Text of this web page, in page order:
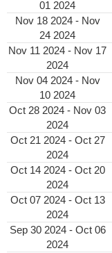
01 2024
Nov 18 2024 - Nov
24 2024
Nov 11 2024 - Nov 17
2024
Nov 04 2024 - Nov
10 2024
Oct 28 2024 - Nov 03
2024
Oct 21 2024 - Oct 27
2024
Oct 14 2024 - Oct 20
2024
Oct 07 2024 - Oct 13
2024
Sep 30 2024 - Oct 06
2024